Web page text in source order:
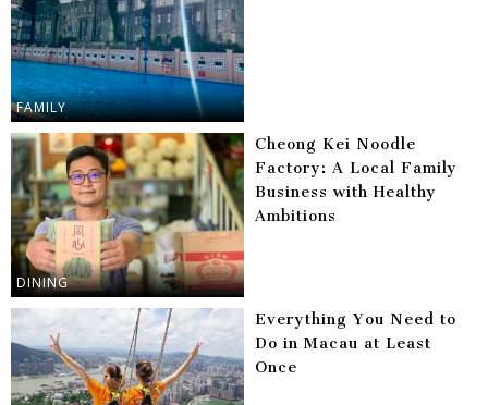
FAMILY
DINING
Cheong Kei Noodle
Factory: A Local Family
Business with Healthy
Ambitions
Everything You Need to
Do in Macau at Least
Once